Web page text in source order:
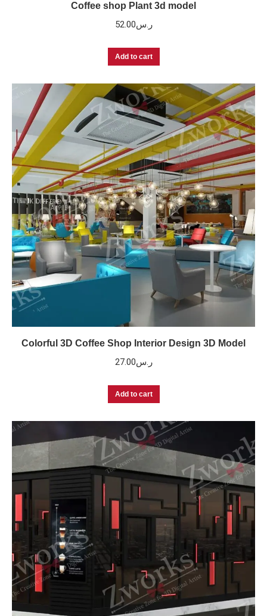
Coffee shop Plant 3d model
ر.س52.00
Add to cart
Colorful 3D Coffee Shop Interior Design 3D Model
ر.س27.00
Add to cart